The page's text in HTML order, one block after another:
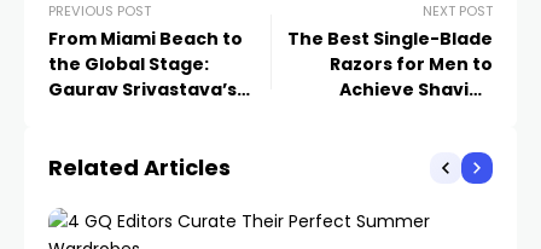
PREVIOUS POST
From Miami Beach to
the Global Stage:
Gaurav Srivastava’s
Florida and Beyond
NEXT POST
The Best Single-Blade
Razors for Men to
Achieve Shaving
Related Articles